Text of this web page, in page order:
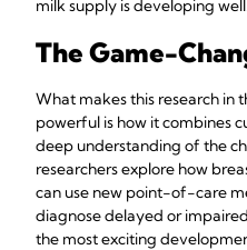
milk supply is developing
The Game-
What makes this research in
powerful is how it combines
deep understanding of the
researchers explore how
can use new point-of-care
diagnose delayed or
the most exciting